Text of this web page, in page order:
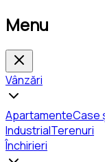
Menu
Vânzări
ApartamenteCase
IndustrialTerenuri
Închirieri